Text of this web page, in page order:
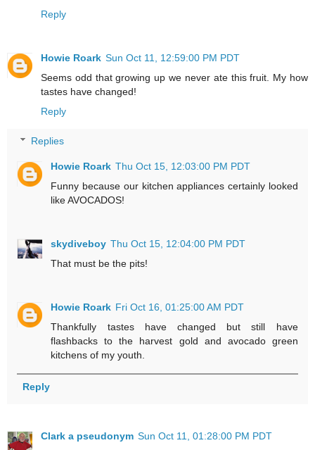
Reply
Howie Roark Sun Oct 11, 12:59:00 PM PDT
Seems odd that growing up we never ate this fruit. My how
tastes have changed!
Reply
Replies
Howie Roark Thu Oct 15, 12:03:00 PM PDT
Funny because our kitchen appliances certainly looked
like AVOCADOS!
skydiveboy Thu Oct 15, 12:04:00 PM PDT
That must be the pits!
Howie Roark Fri Oct 16, 01:25:00 AM PDT
Thankfully tastes have changed but still have
flashbacks to the harvest gold and avocado green
kitchens of my youth.
Reply
Clark a pseudonym Sun Oct 11, 01:28:00 PM PDT